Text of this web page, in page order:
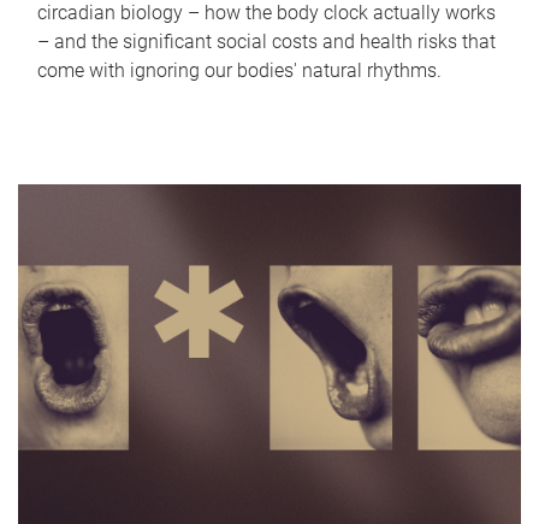
circadian biology – how the body clock actually works
– and the significant social costs and health risks that
come with ignoring our bodies' natural rhythms.